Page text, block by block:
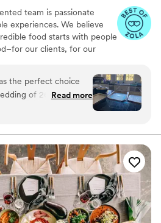
team is passionate
experiences. We believe
food starts with people
our clients, for our
the perfect choice
of 26 people at
was quick and
by an hour to
The quality of their
raved about how
the desserts were
sure how the
fresh and
truly contributed
Read more